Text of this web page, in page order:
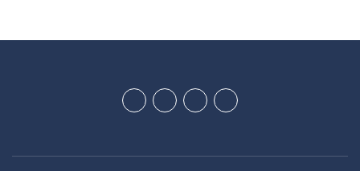
YoutubeGoogleTwitterFacebook